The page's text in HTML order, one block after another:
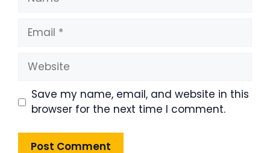
Email
Website
Save my name, email, and website in this
browser for the next time I comment.